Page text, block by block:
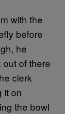
with the
before
he
of there
clerk
it on
the bowl